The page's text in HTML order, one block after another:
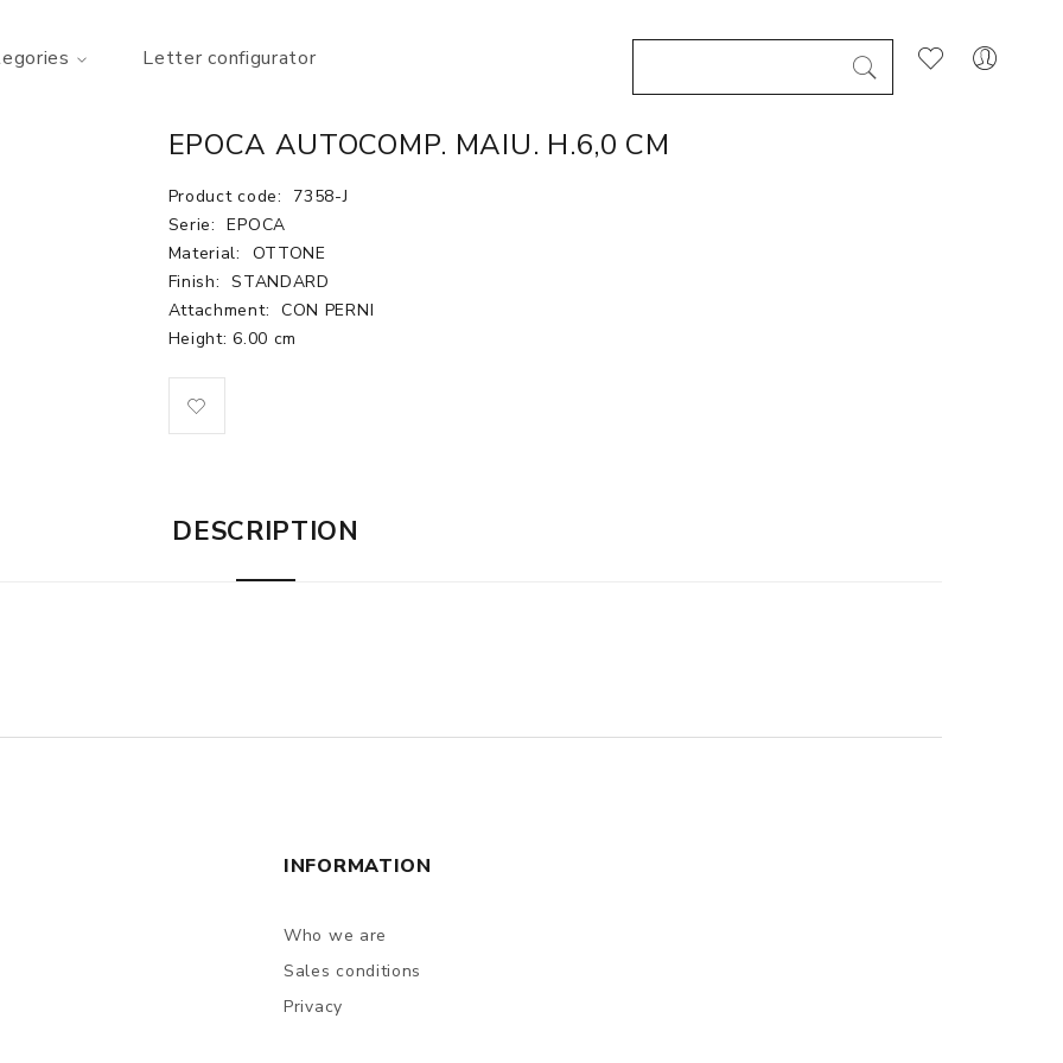
Letter configurator
EPOCA AUTOCOMP. MAIU. H.6,0 CM
Product code:
7358-J
Serie:
EPOCA
Material:
OTTONE
Finish: STANDARD
Attachment: CON PERNI
Height: 6.00 cm
DESCRIPTION
INFORMATION
Who we are
Sales conditions
Privacy